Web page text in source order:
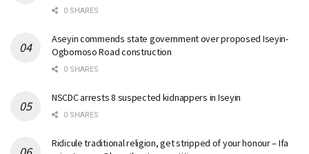
0 SHARES
Aseyin commends state government over proposed Iseyin-
Ogbomoso Road construction
0 SHARES
NSCDC arrests 8 suspected kidnappers in Iseyin
0 SHARES
Ridicule traditional religion, get stripped of your honour – Ifa